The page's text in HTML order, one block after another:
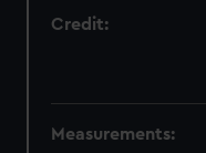
Credit:
Measurements: